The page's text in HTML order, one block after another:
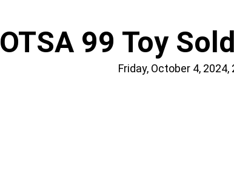
OTSA 99 Toy
Friday, October 4,